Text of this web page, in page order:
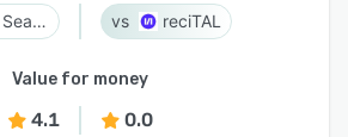
Amazon Cloud Search reciTAL
Value for money
4.1 0.0